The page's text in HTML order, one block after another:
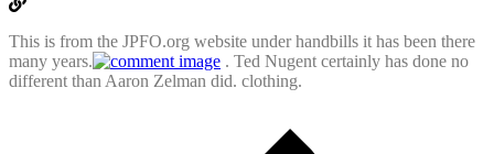
This is from the JPFO.org website under handbills it has been there
many years.
. Ted Nugent certainly has done no
different than Aaron Zelman did. clothing.